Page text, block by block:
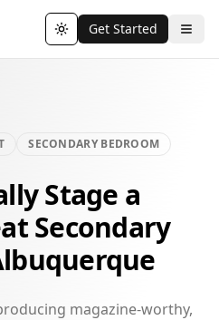
Toggle theme
Get Started
SECONDARY BEDROOM
Stage a
Secondary
magazine-worthy,